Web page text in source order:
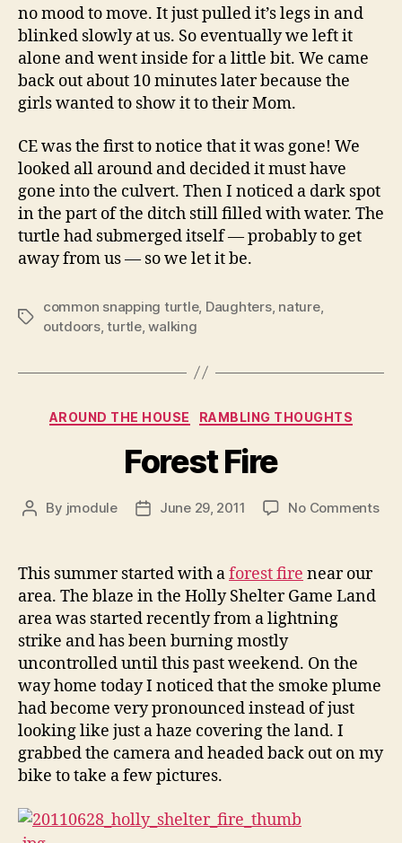
no mood to move. It just pulled it’s legs in and
blinked slowly at us. So eventually we left it
alone and went inside for a little bit. We came
back out about 10 minutes later because the
girls wanted to show it to their Mom.
CE was the first to notice that it was gone! We
looked all around and decided it must have
gone into the culvert. Then I noticed a dark spot
in the part of the ditch still filled with water. The
turtle had submerged itself — probably to get
away from us — so we let it be.
Tags
common snapping turtle, Daughters, nature,
outdoors,turtle,walking
Categories
AROUND THE HOUSE RAMBLING THOUGHTS
Forest Fire
Post
By jmodule
PostJune 29, 2011 No Commentson
This summer started with aforest fire near our
area. The blaze in the Holly Shelter Game Land
area was started recently from a lightning
strike and has been burning mostly
uncontrolled until this past weekend. On the
way home today I noticed that the smoke plume
had become very pronounced instead of just
looking like just a haze covering the land. I
grabbed the camera and headed back out on my
bike to take a few pictures.